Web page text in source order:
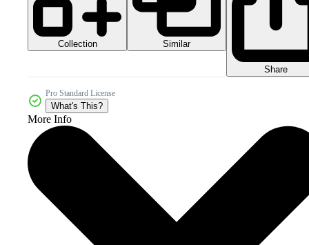
Collection Similar
Share
Pro Standard License
What's This?
More Info